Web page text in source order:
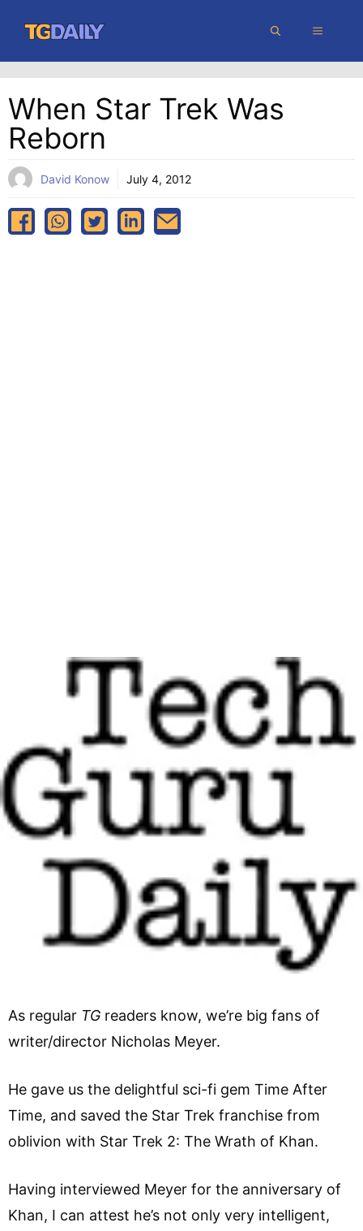
content
MENU
When Star Trek Was
Reborn
David Konow July 4, 2012
As regular TG readers know, we’re big fans of
writer/director Nicholas Meyer.
He gave us the delightful sci-fi gem Time After
Time, and saved the Star Trek franchise from
oblivion with Star Trek 2: The Wrath of Khan.
Having interviewed Meyer for the anniversary of
Khan, I can attest he’s not only very intelligent,